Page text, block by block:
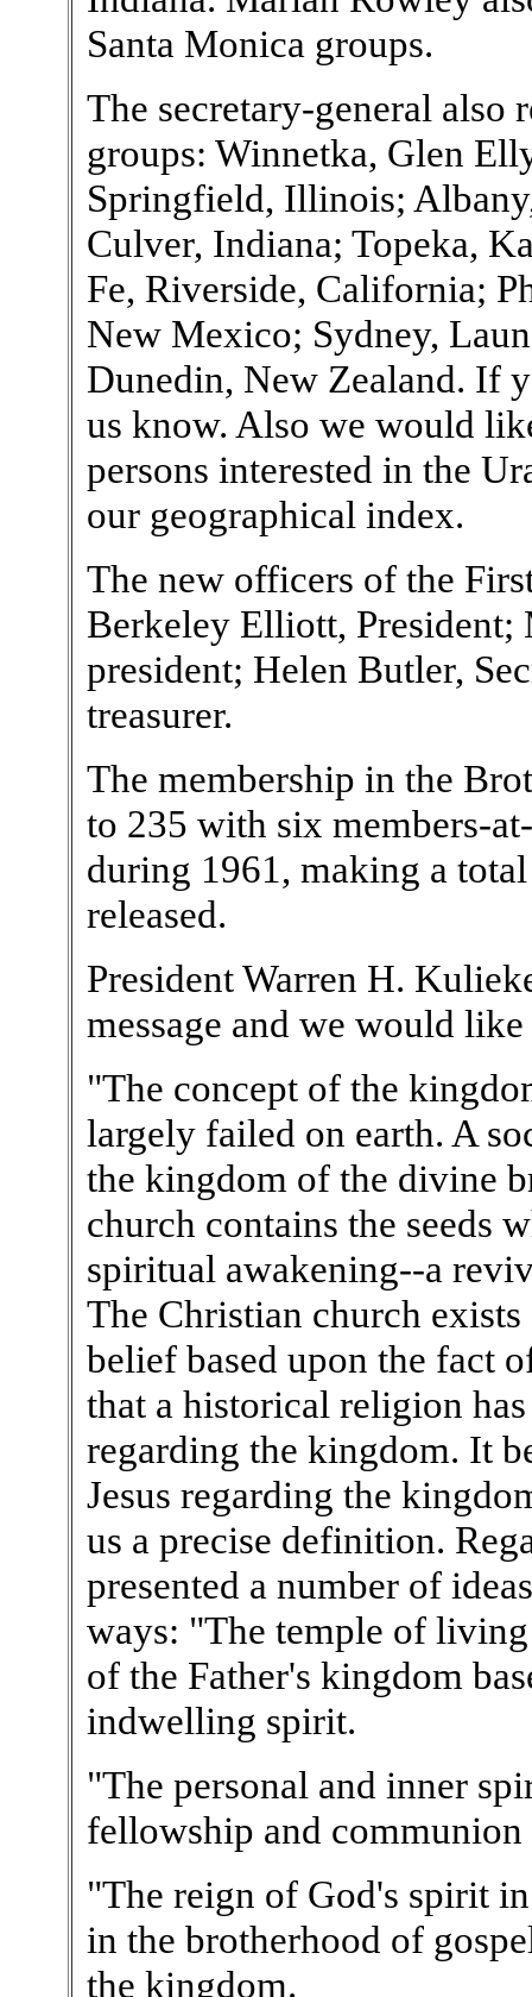
Santa Monica groups.
The secretary-general also
groups: Winnetka, Glen
Springfield, Illinois;
Culver, Indiana; Topeka,
Fe, Riverside, California;
New Mexico; Sydney,
Dunedin, New Zealand. If
us know. Also we would
persons interested in the
our geographical index.
The new officers of the
Berkeley Elliott,
president; Helen Butler,
treasurer.
The membership in the
to 235 with six members-
during 1961, making a
released.
President Warren H.
message and we would
"The concept of the
largely failed on earth. A
the kingdom of the divine
church contains the seeds
spiritual awakening--a
The Christian church
belief based upon the fact
that a historical religion
regarding the kingdom. It
Jesus regarding the
us a precise definition.
presented a number of
ways: "The temple of
of the Father's kingdom
indwelling spirit.
"The personal and inner
fellowship and
"The reign of God's spirit
in the brotherhood of
the kingdom.